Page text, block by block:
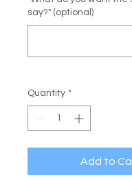
say?" (optional)
Quantity *
Add to